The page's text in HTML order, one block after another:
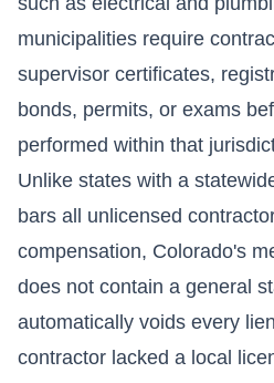
municipalities require
supervisor certificates,
bonds, permits, or exams
performed within that
Unlike states with a
bars all unlicensed
compensation, Colorado's
does not contain a general
automatically voids every
contractor lacked a local